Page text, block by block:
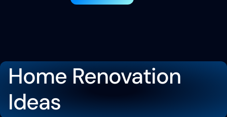
Home Renovation
Ideas